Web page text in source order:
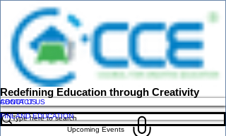
Redefining Education through Creativity
ABOUT US
CONTACT US
FINLAND EDUCATION
Upcoming Events